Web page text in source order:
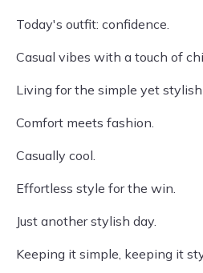
Today's outfit: confidence.
Casual vibes with a touch of
Living for the simple yet
Comfort meets fashion.
Casually cool.
Effortless style for the win.
Just another stylish day.
Keeping it simple, keeping it